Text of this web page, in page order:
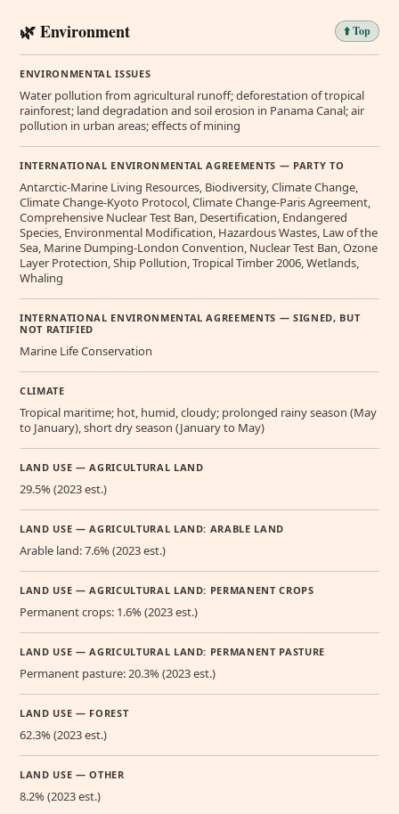
🌿 Environment ⬆️ Top
ENVIRONMENTAL ISSUES
Water pollution from agricultural runoff; deforestation of tropical
rainforest; land degradation and soil erosion in Panama Canal; air
pollution in urban areas; effects of mining
INTERNATIONAL ENVIRONMENTAL AGREEMENTS — PARTY TO
Antarctic-Marine Living Resources, Biodiversity, Climate Change,
Climate Change-Kyoto Protocol, Climate Change-Paris Agreement,
Comprehensive Nuclear Test Ban, Desertification, Endangered
Species, Environmental Modification, Hazardous Wastes, Law of the
Sea, Marine Dumping-London Convention, Nuclear Test Ban, Ozone
Layer Protection, Ship Pollution, Tropical Timber 2006, Wetlands,
Whaling
INTERNATIONAL ENVIRONMENTAL AGREEMENTS — SIGNED, BUT
NOT RATIFIED
Marine Life Conservation
CLIMATE
Tropical maritime; hot, humid, cloudy; prolonged rainy season (May
to January), short dry season (January to May)
LAND USE — AGRICULTURAL LAND
29.5% (2023 est.)
LAND USE — AGRICULTURAL LAND: ARABLE LAND
Arable land: 7.6% (2023 est.)
LAND USE — AGRICULTURAL LAND: PERMANENT CROPS
Permanent crops: 1.6% (2023 est.)
LAND USE — AGRICULTURAL LAND: PERMANENT PASTURE
Permanent pasture: 20.3% (2023 est.)
LAND USE — FOREST
62.3% (2023 est.)
LAND USE — OTHER
8.2% (2023 est.)